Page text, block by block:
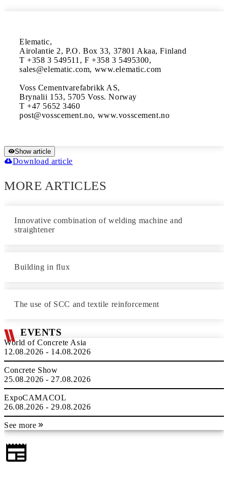
Elematic,
Airolantie 2, P.O. Box 33, 37801 Akaa, Finland
T +358 3 549511, F +358 3 5495300,
sales@elematic.com, www.elematic.com
Voss Cementvarefabrikk AS,
Brynalii 153, 5705 Voss. Norway
T +47 5652 3460
Show article
Download article
MORE ARTICLES
Innovative combination of welding machine and
straightener
Building in flux
The use of SCC and textile reinforcement
EVENTS
World of Concrete Asia
12.08.2026 - 14.08.2026
Concrete Show
25.08.2026 - 27.08.2026
ExpoCAMACOL
26.08.2026 - 29.08.2026
See more